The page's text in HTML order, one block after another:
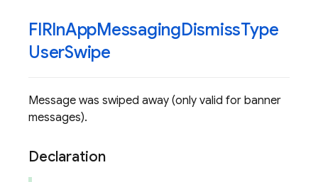
FIRInAppMessagingDismissType
UserSwipe
Message was swiped away (only valid for banner
messages).
Declaration